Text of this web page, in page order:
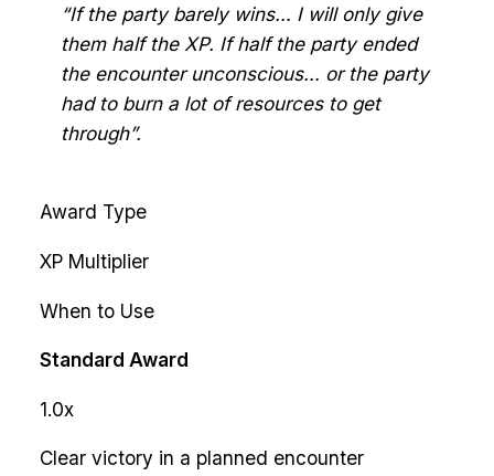
“If the party barely wins… I will only give
them half the XP. If half the party ended
the encounter unconscious… or the party
had to burn a lot of resources to get
through”.
Award Type
XP Multiplier
When to Use
Standard Award
1.0x
Clear victory in a planned encounter